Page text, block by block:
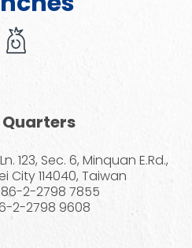
Quarters
123, Sec. 6, Minquan E.Rd.,
City 114040, Taiwan
2-2798 7855
2-2798 9608